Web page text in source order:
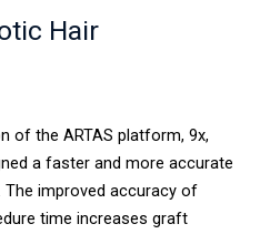
Hair
of the ARTAS platform, 9x,
a faster and more accurate
improved accuracy of
time increases graft